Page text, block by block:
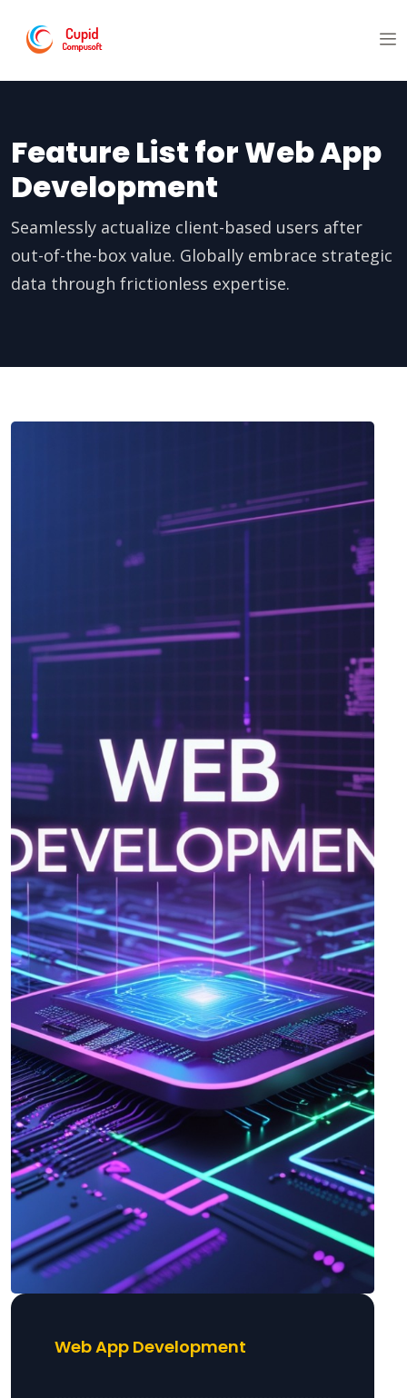
Feature List for Web App
Development
Seamlessly actualize client-based users after
out-of-the-box value. Globally embrace strategic
data through frictionless expertise.
Web App Development